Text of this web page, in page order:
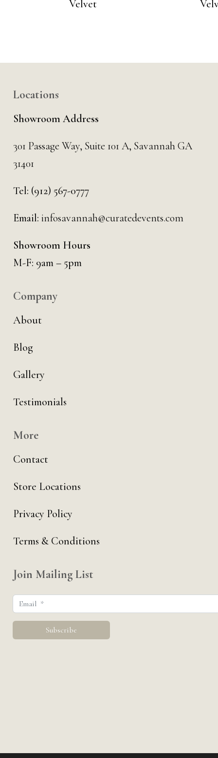
Velvet
Locations
Showroom Address
301 Passage Way, Suite 101 A, Savannah GA
31401
Tel: (912) 567-0777
Email: infosavannah@curatedevents.com
Showroom Hours
M-F: 9am – 5pm
Company
About
Blog
Gallery
Testimonials
More
Contact
Store Locations
Privacy Policy
Terms & Conditions
Join Mailing List